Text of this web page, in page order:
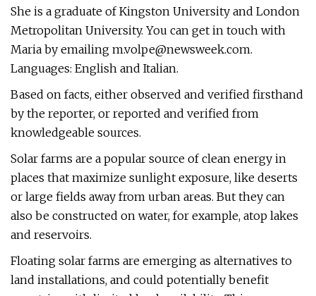
She is a graduate of Kingston University and London
Metropolitan University. You can get in touch with
Maria by emailing m.volpe@newsweek.com.
Languages: English and Italian.
Based on facts, either observed and verified firsthand
by the reporter, or reported and verified from
knowledgeable sources.
Solar farms are a popular source of clean energy in
places that maximize sunlight exposure, like deserts
or large fields away from urban areas. But they can
also be constructed on water, for example, atop lakes
and reservoirs.
Floating solar farms are emerging as alternatives to
land installations, and could potentially benefit